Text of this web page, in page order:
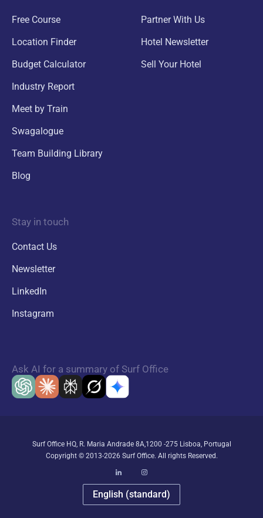
Free Course
Location Finder
Budget Calculator
Industry Report
Meet by Train
Swagalogue
Team Building Library
Blog
Partner With Us
Hotel Newsletter
Sell Your Hotel
Stay in touch
Contact Us
Newsletter
LinkedIn
Instagram
Ask AI for a summary of Surf Office
Surf Office HQ, R. Maria Andrade 8A,1200 -275 Lisboa, Portugal
Copyright © 2013-2026 Surf Office. All rights Reserved.
English (standard)